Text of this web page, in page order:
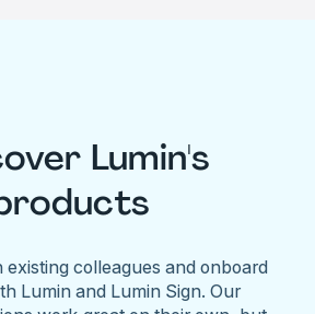
Lumin's
existing colleagues and onboard
Lumin and Lumin Sign. Our